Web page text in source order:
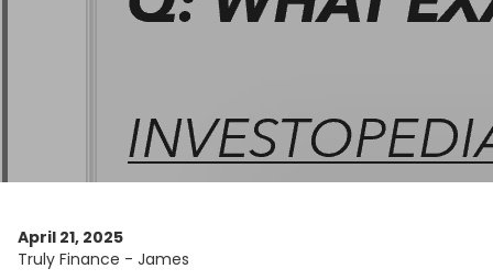
April 21, 2025
Truly Finance - James